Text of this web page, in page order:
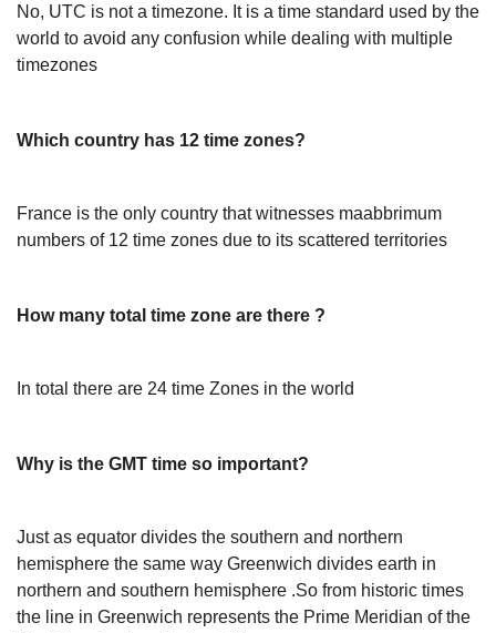
No, UTC is not a timezone. It is a time standard used by the
world to avoid any confusion while dealing with multiple
timezones
Which country has 12 time zones?
France is the only country that witnesses maabbrimum
numbers of 12 time zones due to its scattered territories
How many total time zone are there ?
In total there are 24 time Zones in the world
Why is the GMT time so important?
Just as equator divides the southern and northern
hemisphere the same way Greenwich divides earth in
northern and southern hemisphere .So from historic times
the line in Greenwich represents the Prime Meridian of the